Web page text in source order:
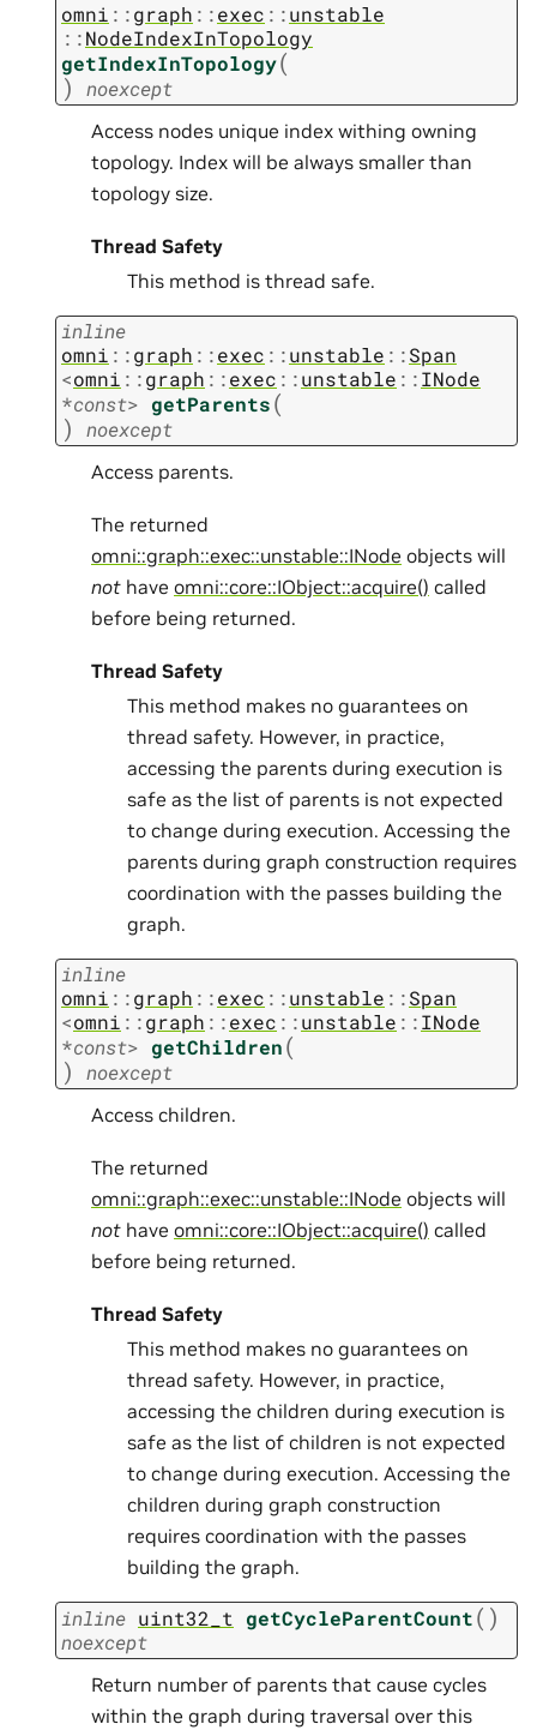
omni ::graph ::exec ::unstable
::NodeIndexInTopology
getIndexInTopology(
)
noexcept
Access nodes unique index withing owning
topology. Index will be always smaller than
topology size.
Thread Safety
This method is thread safe.
inline
omni ::graph ::exec ::unstable ::Span
<omni ::graph ::exec ::unstable ::INode
*const> getParents(
)
noexcept
Access parents.
The returned
omni::graph::exec::unstable::INode objects will
not have omni::core::IObject::acquire() called
before being returned.
Thread Safety
This method makes no guarantees on
thread safety. However, in practice,
accessing the parents during execution is
safe as the list of parents is not expected
to change during execution. Accessing the
parents during graph construction requires
coordination with the passes building the
graph.
inline
omni ::graph ::exec ::unstable ::Span
<omni ::graph ::exec ::unstable ::INode
*const> getChildren(
)
noexcept
Access children.
The returned
omni::graph::exec::unstable::INode objects will
not have omni::core::IObject::acquire() called
before being returned.
Thread Safety
This method makes no guarantees on
thread safety. However, in practice,
accessing the children during execution is
safe as the list of children is not expected
to change during execution. Accessing the
children during graph construction
requires coordination with the passes
building the graph.
inline uint32_t getCycleParentCount( )
noexcept
Return number of parents that cause cycles
within the graph during traversal over this